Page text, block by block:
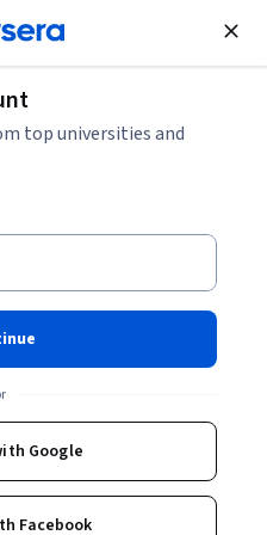
Join for Free
top universities and
Google
Facebook